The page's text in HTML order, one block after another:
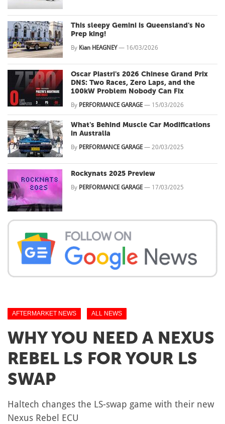
This sleepy Gemini is Queensland's No
Prep king!
By Kian HEAGNEY— 16/03/2026
Oscar Piastri's 2026 Chinese Grand Prix
DNS: Two Races, Zero Laps, and the
100kW Problem Nobody Can Fix
By PERFORMANCE GARAGE — 15/03/2026
What's Behind Muscle Car Modifications
in Australia
By PERFORMANCE GARAGE — 20/03/2025
Rockynats 2025 Preview
By PERFORMANCE GARAGE — 17/03/2025
AFTERMARKET NEWS ALL NEWS
WHY YOU NEED A NEXUS
REBEL LS FOR YOUR LS
SWAP
Haltech changes the LS-swap game with their new
Nexus Rebel ECU